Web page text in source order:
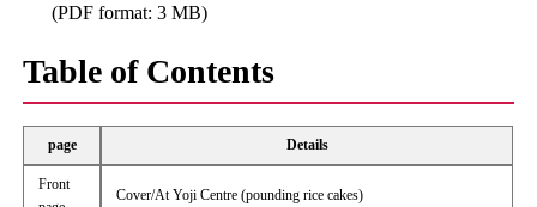
(PDF format: 3 MB)
Table of Contents
page Details
Front
Cover/At Yoji Centre (pounding rice cakes)